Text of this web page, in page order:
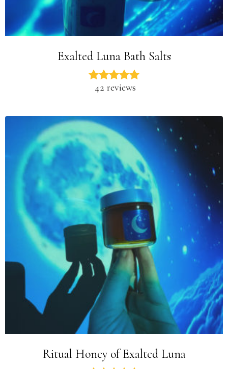
Exalted Luna Bath Salts
42 reviews
Ritual Honey of Exalted Luna